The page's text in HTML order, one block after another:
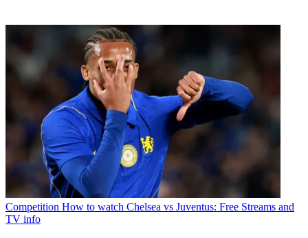
Competition How to watch Chelsea vs Juventus: Free Streams and
TV info